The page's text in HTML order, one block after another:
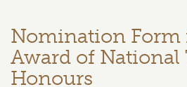
Nomination Form
Award of National
Honours